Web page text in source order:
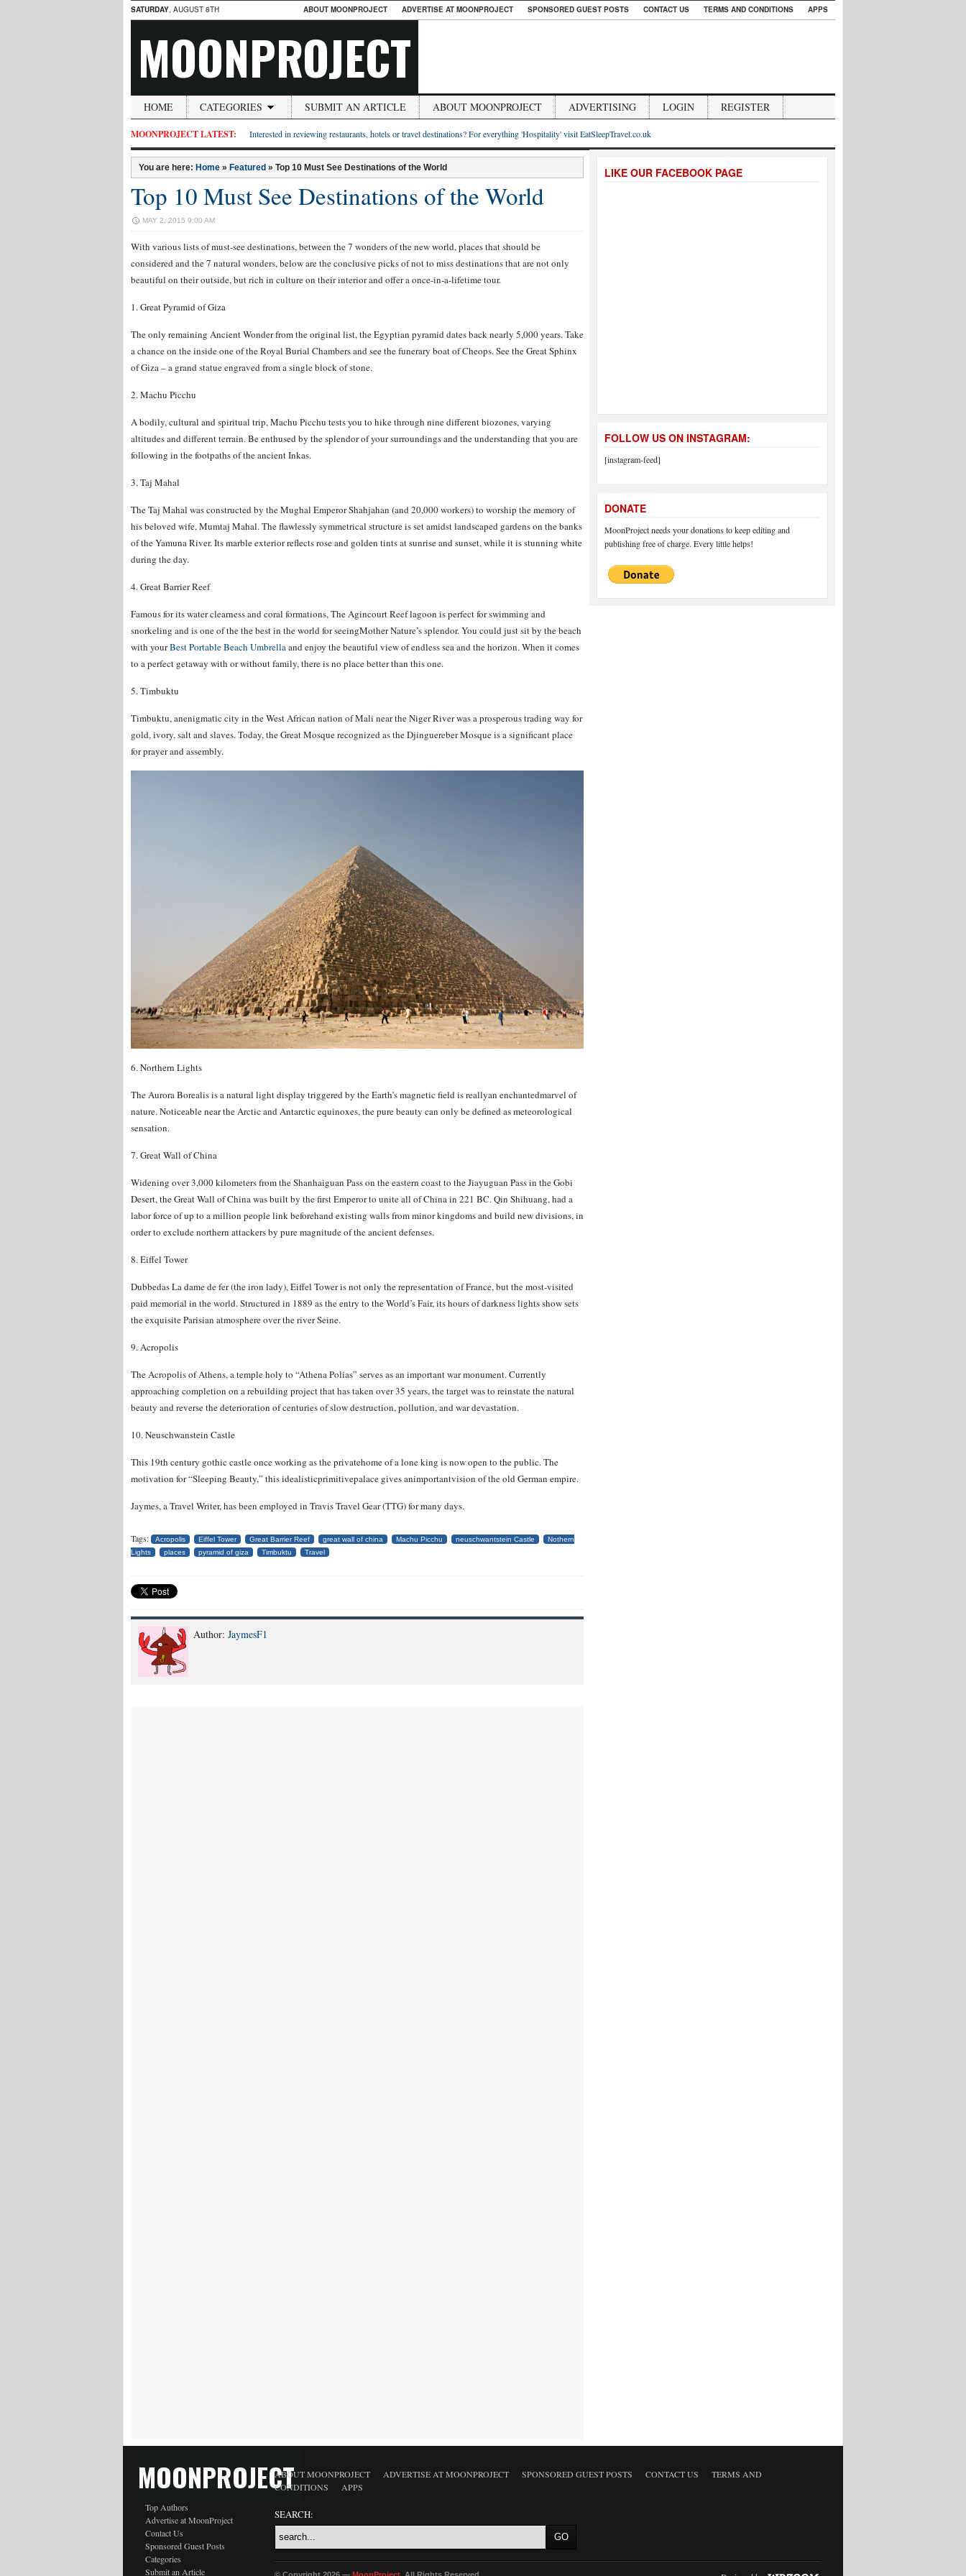
SATURDAY, AUGUST 8TH ABOUT MOONPROJECT ADVERTISE AT MOONPROJECT SPONSORED GUEST POSTS CONTACT US TERMS AND CONDITIONS APPS
MOONPROJECT
HOME CATEGORIES SUBMIT AN ARTICLE ABOUT MOONPROJECT ADVERTISING LOGIN REGISTER
MOONPROJECT LATEST: Interested in reviewing restaurants, hotels or travel destinations? For everything 'Hospitality' visit EatSleepTravel.co.uk
You are here: Home » Featured » Top 10 Must See Destinations of the World
Top 10 Must See Destinations of the World
MAY 2, 2015 9:00 AM
With various lists of must-see destinations, between the 7 wonders of the new world, places that should be
considered and the 7 natural wonders, below are the conclusive picks of not to miss destinations that are not only
beautiful on their outside, but rich in culture on their interior and offer a once-in-a-lifetime tour.
1. Great Pyramid of Giza
The only remaining Ancient Wonder from the original list, the Egyptian pyramid dates back nearly 5,000 years. Take
a chance on the inside one of the Royal Burial Chambers and see the funerary boat of Cheops. See the Great Sphinx
of Giza – a grand statue engraved from a single block of stone.
2. Machu Picchu
A bodily, cultural and spiritual trip, Machu Picchu tests you to hike through nine different biozones, varying
altitudes and different terrain. Be enthused by the splendor of your surroundings and the understanding that you are
following in the footpaths of the ancient Inkas.
3. Taj Mahal
The Taj Mahal was constructed by the Mughal Emperor Shahjahan (and 20,000 workers) to worship the memory of
his beloved wife, Mumtaj Mahal. The flawlessly symmetrical structure is set amidst landscaped gardens on the banks
of the Yamuna River. Its marble exterior reflects rose and golden tints at sunrise and sunset, while it is stunning white
during the day.
4. Great Barrier Reef
Famous for its water clearness and coral formations, The Agincourt Reef lagoon is perfect for swimming and
snorkeling and is one of the the best in the world for seeingMother Nature’s splendor. You could just sit by the beach
with yourBest Portable Beach Umbrellaand enjoy the beautiful view of endless sea and the horizon. When it comes
to a perfect getaway with or without family, there is no place better than this one.
5. Timbuktu
Timbuktu, anenigmatic city in the West African nation of Mali near the Niger River was a prosperous trading way for
gold, ivory, salt and slaves. Today, the Great Mosque recognized as the Djinguereber Mosque is a significant place
for prayer and assembly.
6. Northern Lights
The Aurora Borealis is a natural light display triggered by the Earth’s magnetic field is reallyan enchantedmarvel of
nature. Noticeable near the Arctic and Antarctic equinoxes, the pure beauty can only be defined as meteorological
sensation.
7. Great Wall of China
Widening over 3,000 kilometers from the Shanhaiguan Pass on the eastern coast to the Jiayuguan Pass in the Gobi
Desert, the Great Wall of China was built by the first Emperor to unite all of China in 221 BC. Qin Shihuang, had a
labor force of up to a million people link beforehand existing walls from minor kingdoms and build new divisions, in
order to exclude northern attackers by pure magnitude of the ancient defenses.
8. Eiffel Tower
Dubbedas La dame de fer (the iron lady), Eiffel Tower is not only the representation of France, but the most-visited
paid memorial in the world. Structured in 1889 as the entry to the World’s Fair, its hours of darkness lights show sets
the exquisite Parisian atmosphere over the river Seine.
9. Acropolis
The Acropolis of Athens, a temple holy to “Athena Polias” serves as an important war monument. Currently
approaching completion on a rebuilding project that has taken over 35 years, the target was to reinstate the natural
beauty and reverse the deterioration of centuries of slow destruction, pollution, and war devastation.
10. Neuschwanstein Castle
This 19th century gothic castle once working as the privatehome of a lone king is now open to the public. The
motivation for “Sleeping Beauty,” this idealisticprimitivepalace gives animportantvision of the old German empire.
Jaymes, a Travel Writer, has been employed in Travis Travel Gear (TTG) for many days.
Tags: Acropolis Eiffel Tower Great Barrier Reef great wall of china Machu Picchu neuschwantstein Castle
Nothern
Lights
places pyramid of giza Timbuktu Travel
Author: JaymesF1
LIKE OUR FACEBOOK PAGE
FOLLOW US ON INSTAGRAM:
[instagram-feed]
DONATE
MoonProject needs your donations to keep editing and
publishing free of charge. Every little helps!
MOONPROJECT
Top Authors
Advertise at MoonProject
Contact Us
Sponsored Guest Posts
Categories
Submit an Article
ABOUT MOONPROJECT ADVERTISE AT MOONPROJECT SPONSORED GUEST POSTS CONTACT US
TERMS AND
CONDITIONS
APPS
SEARCH: